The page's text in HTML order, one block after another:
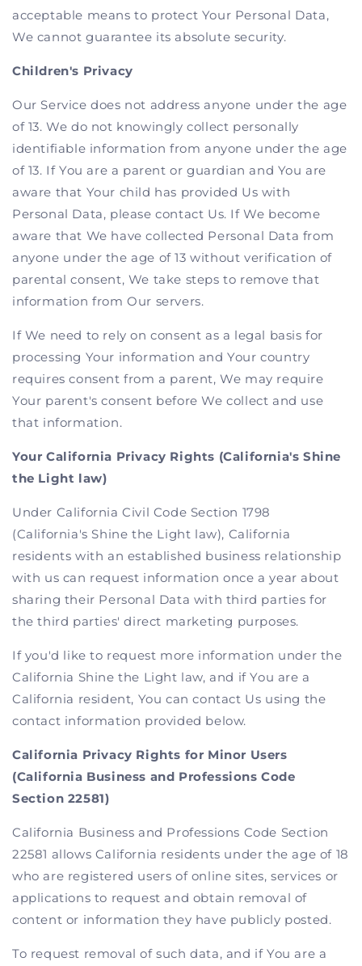
acceptable means to protect Your Personal Data,
We cannot guarantee its absolute security.
Children's Privacy
Our Service does not address anyone under the age
of 13. We do not knowingly collect personally
identifiable information from anyone under the age
of 13. If You are a parent or guardian and You are
aware that Your child has provided Us with
Personal Data, please contact Us. If We become
aware that We have collected Personal Data from
anyone under the age of 13 without verification of
parental consent, We take steps to remove that
information from Our servers.
If We need to rely on consent as a legal basis for
processing Your information and Your country
requires consent from a parent, We may require
Your parent's consent before We collect and use
that information.
Your California Privacy Rights (California's Shine
the Light law)
Under California Civil Code Section 1798
(California's Shine the Light law), California
residents with an established business relationship
with us can request information once a year about
sharing their Personal Data with third parties for
the third parties' direct marketing purposes.
If you'd like to request more information under the
California Shine the Light law, and if You are a
California resident, You can contact Us using the
contact information provided below.
California Privacy Rights for Minor Users
(California Business and Professions Code
Section 22581)
California Business and Professions Code Section
22581 allows California residents under the age of 18
who are registered users of online sites, services or
applications to request and obtain removal of
content or information they have publicly posted.
To request removal of such data, and if You are a